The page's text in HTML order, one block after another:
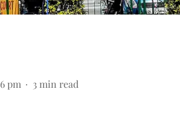
pm 3 min read